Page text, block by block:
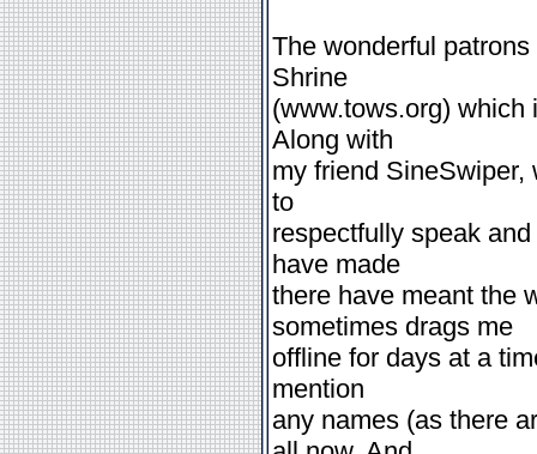
The wonderful
Shrine
(www.tows.org) which
Along with
my friend SineSwiper,
to
respectfully speak
have made
there have meant the
sometimes drags me
offline for days at a
mention
any names (as there